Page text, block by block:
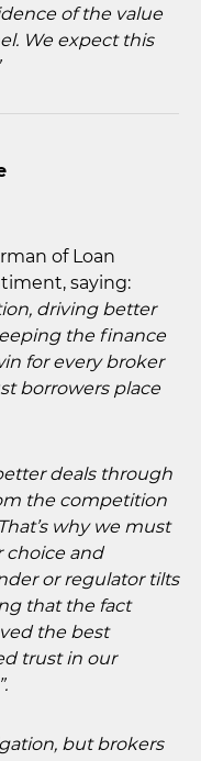
of the value
We expect this
of Loan
saying:
driving better
the finance
for every broker
borrowers place
deals through
the competition
why we must
choice and
or regulator tilts
that the fact
the best
trust in our
but brokers